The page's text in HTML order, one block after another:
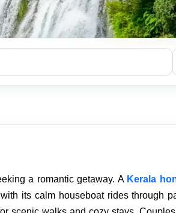
a romantic getaway. A Kerala
its calm houseboat rides through